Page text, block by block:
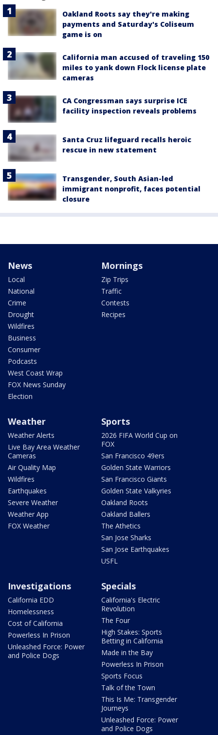
Oakland Roots say they're making
payments and Saturday's Coliseum
game is on
California man accused of traveling 150
miles to yank down Flock license plate
cameras
CA Congressman says surprise ICE
facility inspection reveals problems
Santa Cruz lifeguard recalls heroic
rescue in new statement
Transgender, South Asian-led
immigrant nonprofit, faces potential
closure
News
Local
National
Crime
Drought
Wildfires
Business
Consumer
Podcasts
West Coast Wrap
FOX News Sunday
Election
Mornings
Zip Trips
Traffic
Contests
Recipes
Weather
Weather Alerts
Live Bay Area Weather
Cameras
Air Quality Map
Wildfires
Earthquakes
Severe Weather
Weather App
FOX Weather
Sports
2026 FIFA World Cup on
FOX
San Francisco 49ers
Golden State Warriors
San Francisco Giants
Golden State Valkyries
Oakland Roots
Oakland Ballers
The Athetics
San Jose Sharks
San Jose Earthquakes
USFL
Investigations
California EDD
Homelessness
Cost of California
Powerless In Prison
Unleashed Force: Power
and Police Dogs
Specials
California's Electric
Revolution
The Four
High Stakes: Sports
Betting in California
Made in the Bay
Powerless In Prison
Sports Focus
Talk of the Town
This Is Me: Transgender
Journeys
Unleashed Force: Power
and Police Dogs